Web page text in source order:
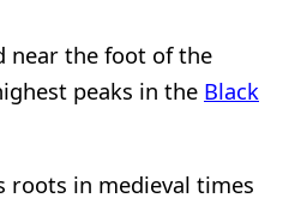
near the foot of the
peaks in the Black
roots in medieval times